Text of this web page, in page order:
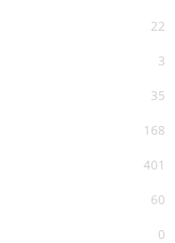
22
3
35
168
401
60
0